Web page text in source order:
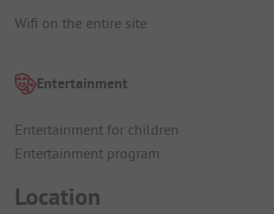
Wifi on the entire site
Entertainment
Entertainment for children
Entertainment program
Location